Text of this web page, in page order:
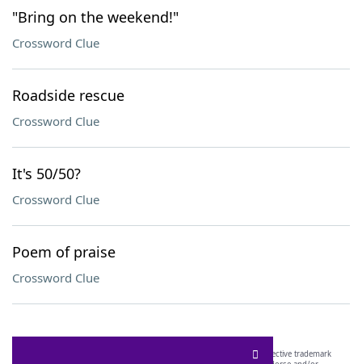
"Bring on the weekend!"
Crossword Clue
Roadside rescue
Crossword Clue
It's 50/50?
Crossword Clue
Poem of praise
Crossword Clue
SCRABBLE® and WORDS WITH FRIENDS® are the property of their respective trademark